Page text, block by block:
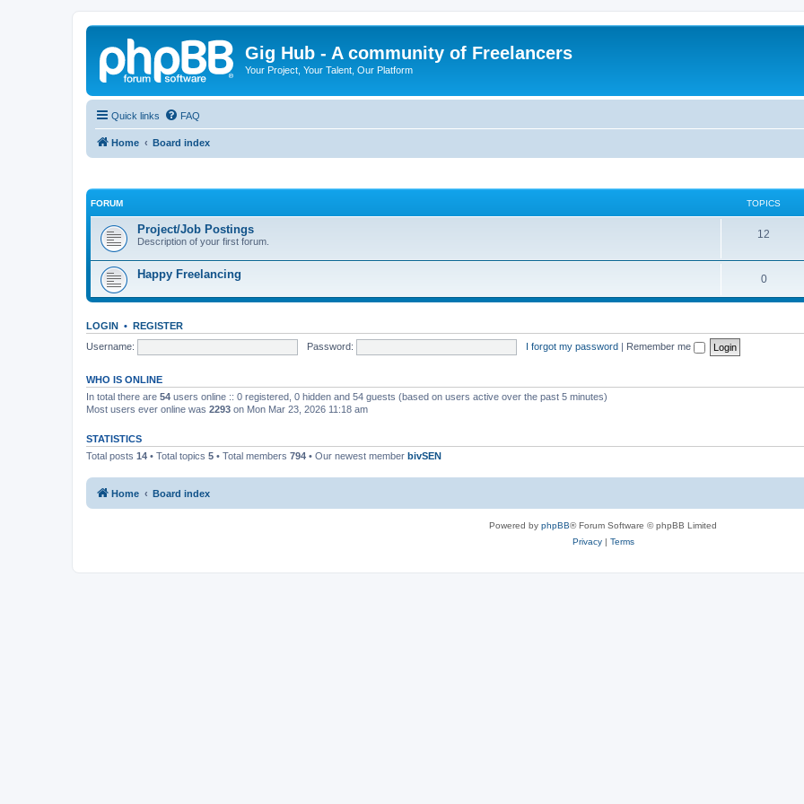
Gig Hub - A community of Freelancers
Your Project, Your Talent, Our Platform
Quick links FAQ
Home Board index
FORUM TOPICS
Project/Job Postings
Description of your first forum.
12
i
Happy Freelancing 0T
o
LOGIN • REGISTER
Username:
Password: I forgot my password | Remember me
WHO IS ONLINE
In total there are 54 users online :: 0 registered, 0 hidden and 54 guests (based on users active over the past 5 minutes)
Most users ever online was 2293 on Mon Mar 23, 2026 11:18 am
STATISTICS
Total posts 14 • Total topics 5 • Total members 794 • Our newest member bivSEN
Home Board index
Powered by phpBB® Forum Software © phpBB Limited
Privacy| Terms